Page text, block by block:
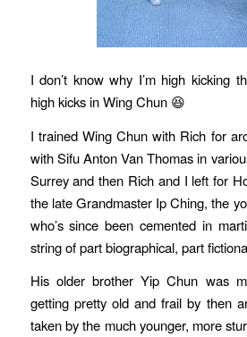
I don’t know why I’m high kicking
high kicks in Wing Chun 😆
I trained Wing Chun with Rich for
with Sifu Anton Van Thomas in
Surrey and then Rich and I left for
the late Grandmaster Ip Ching, the
who’s since been cemented in
string of part biographical, part
His older brother Yip Chun was
getting pretty old and frail by then
taken by the much younger, more